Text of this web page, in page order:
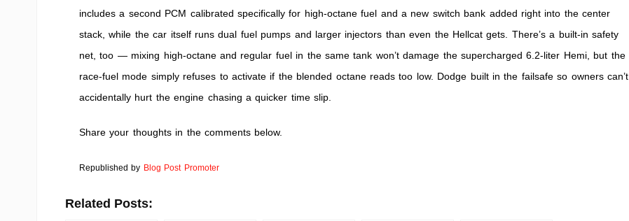
includes a second PCM calibrated specifically for high-octane fuel and a new switch bank added right into the center
stack, while the car itself runs dual fuel pumps and larger injectors than even the Hellcat gets. There’s a built-in safety
net, too — mixing high-octane and regular fuel in the same tank won’t damage the supercharged 6.2-liter Hemi, but the
race-fuel mode simply refuses to activate if the blended octane reads too low. Dodge built in the failsafe so owners can’t
accidentally hurt the engine chasing a quicker time slip.
Share your thoughts in the comments below.
Republished by Blog Post Promoter
Related Posts: